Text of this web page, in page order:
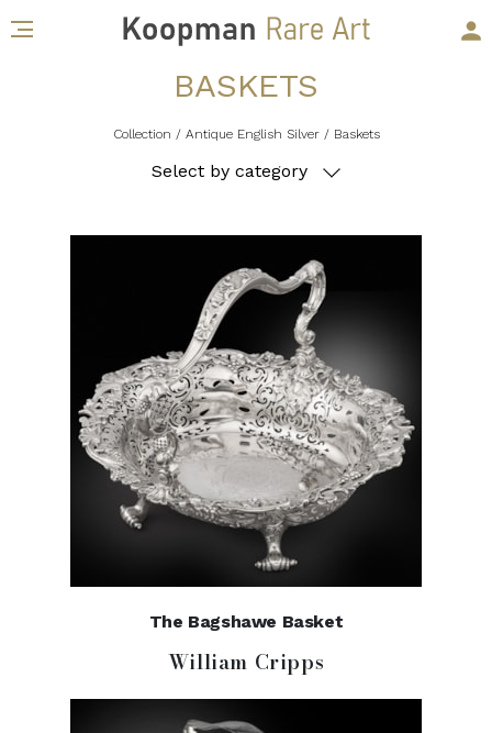
Collection / Antique English Silver / Baskets
BASKETS
Select by category
The Bagshawe Basket
William Cripps